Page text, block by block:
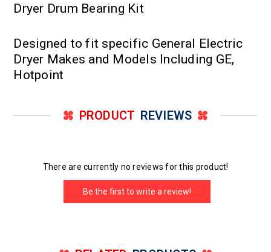
Dryer Drum Bearing Kit
Designed to fit specific General Electric
Dryer Makes and Models Including GE,
Hotpoint
PRODUCT REVIEWS
There are currently no reviews for this product!
Be the first to write a review!